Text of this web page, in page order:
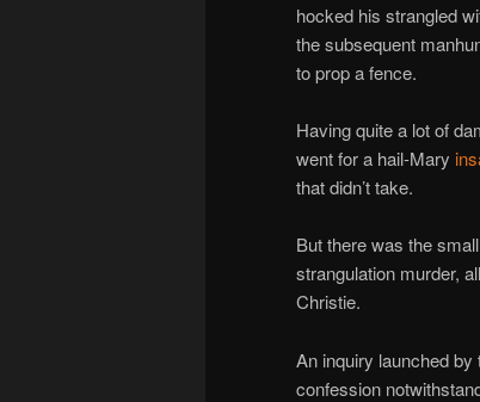
hocked his strangled
the subsequent
to prop a fence.
Having quite a lot of
went for a hail-Mary
that didn’t take.
But there was the
strangulation murder,
Christie.
An inquiry launched
confession